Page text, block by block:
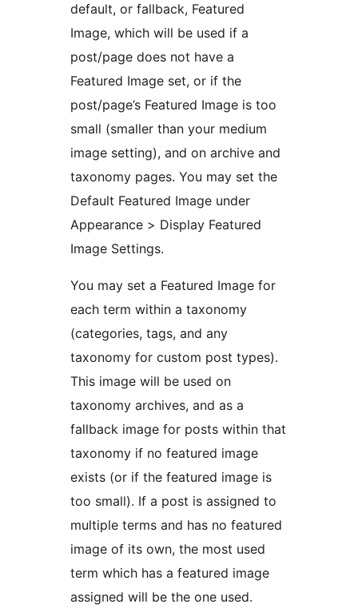
default, or fallback, Featured
Image, which will be used if a
post/page does not have a
Featured Image set, or if the
post/page’s Featured Image is too
small (smaller than your medium
image setting), and on archive and
taxonomy pages. You may set the
Default Featured Image under
Appearance > Display Featured
Image Settings.
You may set a Featured Image for
each term within a taxonomy
(categories, tags, and any
taxonomy for custom post types).
This image will be used on
taxonomy archives, and as a
fallback image for posts within that
taxonomy if no featured image
exists (or if the featured image is
too small). If a post is assigned to
multiple terms and has no featured
image of its own, the most used
term which has a featured image
assigned will be the one used.